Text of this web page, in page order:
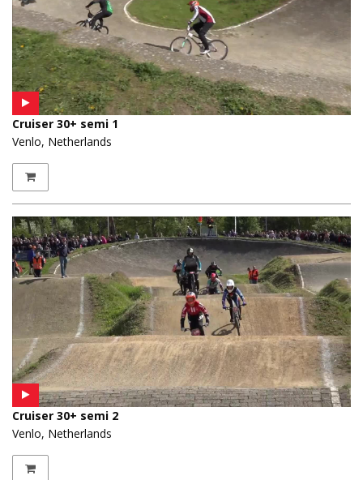
Cruiser 30+ semi 1
Venlo, Netherlands
Cruiser 30+ semi 2
Venlo, Netherlands